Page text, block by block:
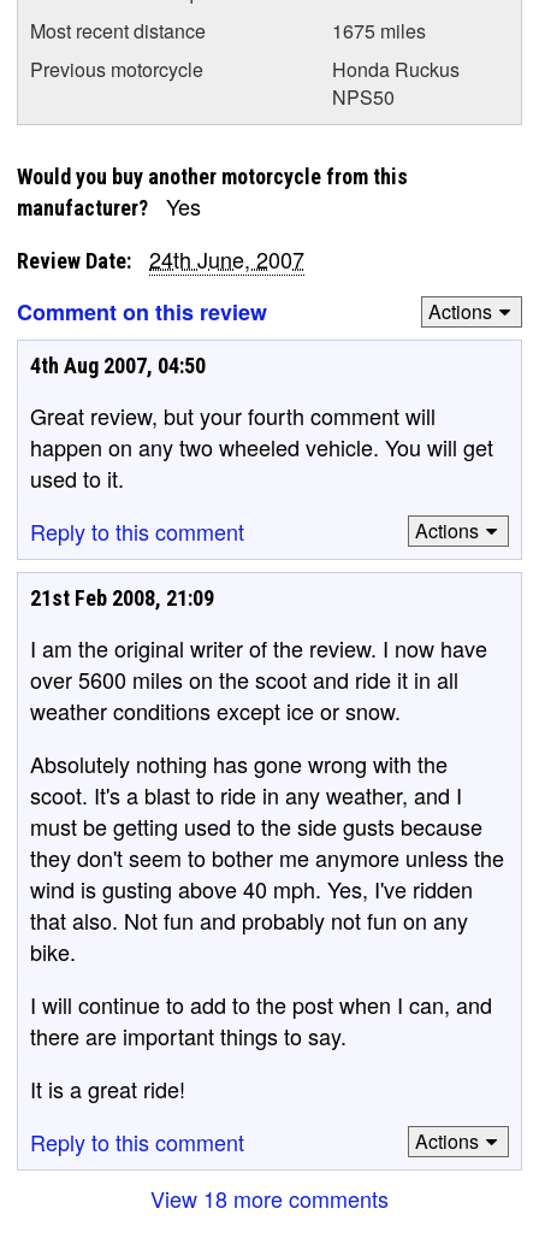
Most recent distance
1675 miles
Previous motorcycle
Honda Ruckus
NPS50
Would you buy another motorcycle from this
manufacturer?
Yes
Review Date:
24th June, 2007
Comment on this review
Actions
4th Aug 2007, 04:50
Great review, but your fourth comment will
happen on any two wheeled vehicle. You will get
used to it.
Reply to this comment
Actions
21st Feb 2008, 21:09
I am the original writer of the review. I now have
over 5600 miles on the scoot and ride it in all
weather conditions except ice or snow.
Absolutely nothing has gone wrong with the
scoot. It's a blast to ride in any weather, and I
must be getting used to the side gusts because
they don't seem to bother me anymore unless the
wind is gusting above 40 mph. Yes, I've ridden
that also. Not fun and probably not fun on any
bike.
I will continue to add to the post when I can, and
there are important things to say.
It is a great ride!
Reply to this comment
Actions
View 18 more comments